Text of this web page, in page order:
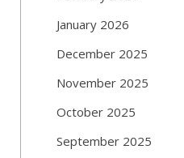
January 2026
December 2025
November 2025
October 2025
September 2025